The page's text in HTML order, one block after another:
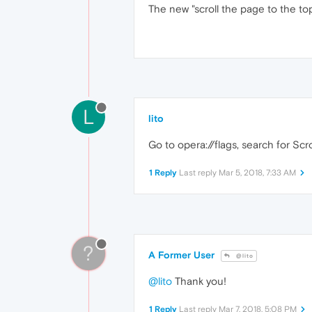
The new "scroll the page to the
L lito
Go to opera://flags, search for
1 Reply Last reply Mar 5, 2018, 7:33 AM
? A Former User @lito
@lito Thank you!
1 Reply Last reply Mar 7, 2018, 5:08 PM